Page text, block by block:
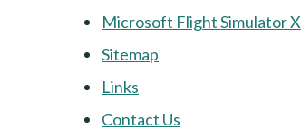
Microsoft Flight Simulator X
Sitemap
Links
Contact Us